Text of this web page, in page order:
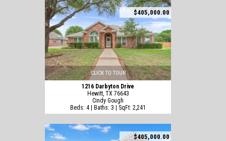
$405,000.00
CLICK TO TOUR
1216 Darbyton Drive
Hewitt, TX 76643
Cindy Gough
Beds: 4 | Baths: 3 | SqFt: 2,241
$405,000.00